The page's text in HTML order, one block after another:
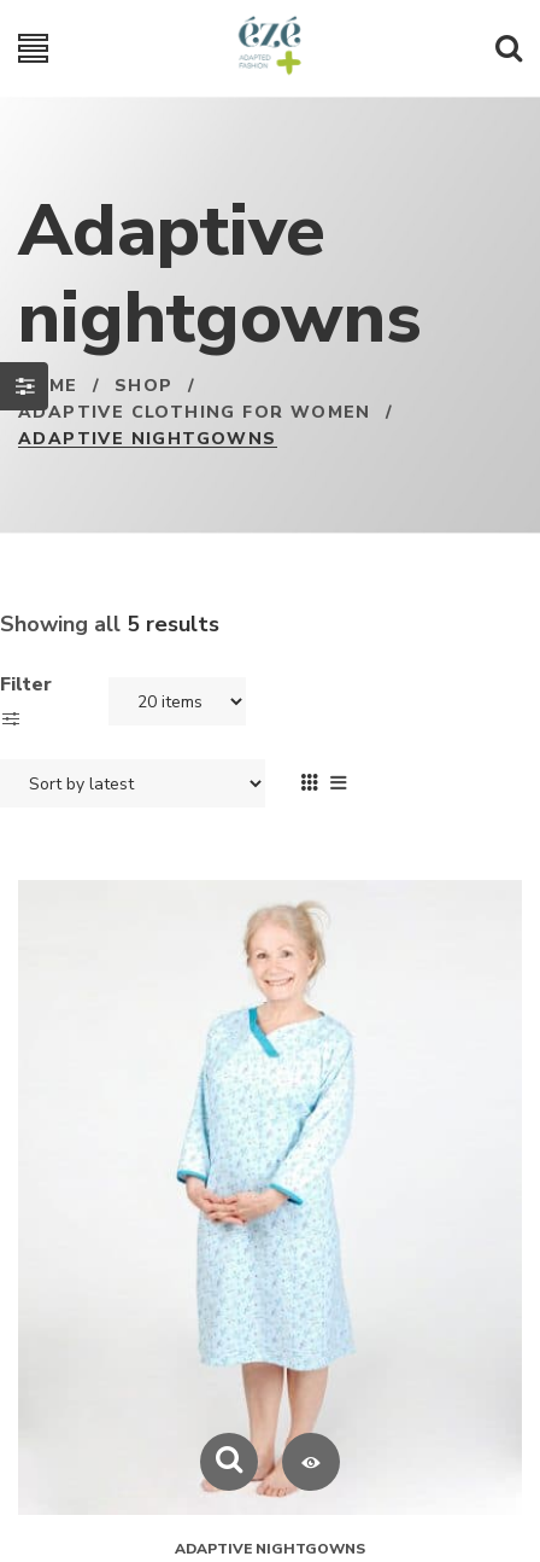
Adaptive
nightgowns
HOME / SHOP
/
ADAPTIVE CLOTHING FOR WOMEN
/
ADAPTIVE NIGHTGOWNS
Showing all 5 results
Filter
ADAPTIVE NIGHTGOWNS